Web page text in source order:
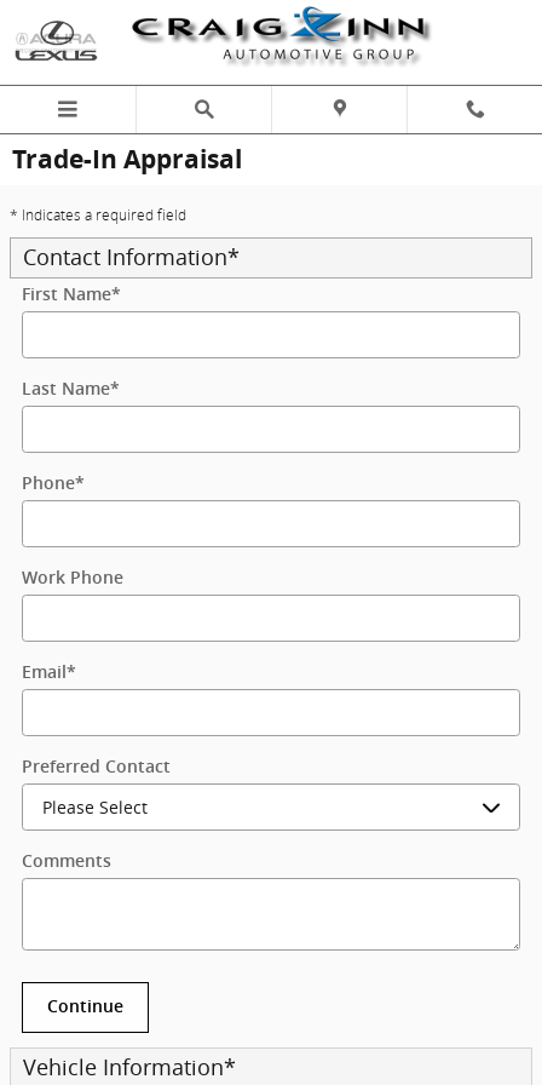
Skip to main content
Trade-In Appraisal
* Indicates a required field
Contact Information*
First Name*
Last Name*
Phone*
Work Phone
Email *
Preferred Contact
Comments
Continue
Vehicle Information*